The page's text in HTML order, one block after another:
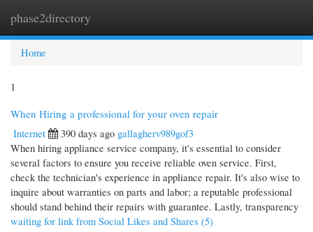
phase2directory
Home
1
When Hiring a professional for your oven repair
Internet
390 days ago gallagherv989gof3
When hiring appliance service company, it's essential to consider
several factors to ensure you receive reliable oven service. First,
check the technician's experience in appliance repair. It's also wise to
inquire about warranties on parts and labor; a reputable professional
should stand behind their repairs with guarantee. Lastly, transparency
waiting for link from Social Likes and Shares (5)